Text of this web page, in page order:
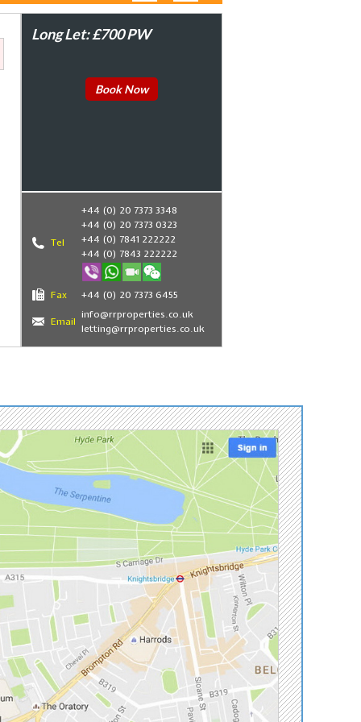
Long Let: £700 PW
Book Now
Tel
+44 (0) 20 7373 3348
+44 (0) 20 7373 0323
+44 (0) 7841 222222
+44 (0) 7843 222222
Fax +44 (0) 20 7373 6455
Email
info@rrproperties.co.uk
letting@rrproperties.co.uk